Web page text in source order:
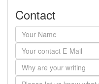
Contact